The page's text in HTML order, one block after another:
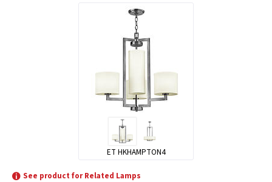
ET HKHAMPTON4
See product for Related Lamps